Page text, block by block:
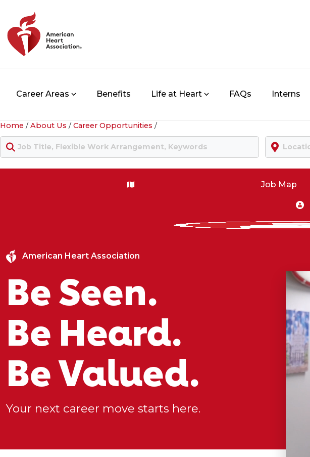
Career Areas Benefits Life at Heart FAQs Interns
Home /About Us /Career Opportunities /
Keyword Location
Job Map
American Heart Association
Be Seen.
Be Heard.
Be Valued.
Your next career move starts here.